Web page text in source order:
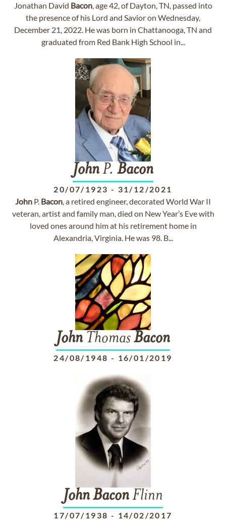
Jonathan David Bacon, age 42, of Dayton, TN, passed into
the presence of his Lord and Savior on Wednesday,
December 21, 2022. He was born in Chattanooga, TN and
graduated from Red Bank High School in...
JohnP. Bacon
20/07/1923 - 31/12/2021
John P. Bacon, a retired engineer, decorated World War II
veteran, artist and family man, died on New Year’s Eve with
loved ones around him at his retirement home in
Alexandria, Virginia. He was 98. B...
John ThomasBacon
24/08/1948 - 16/01/2019
JohnBaconFlinn
17/07/1938 - 14/02/2017